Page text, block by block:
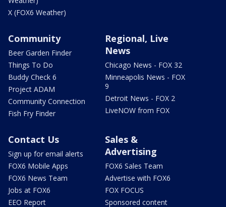
X (FOX6 Weather)
Community
Beer Garden Finder
Things To Do
Buddy Check 6
Project ADAM
Community Connection
Fish Fry Finder
Regional, Live
News
Chicago News - FOX 32
Minneapolis News - FOX
9
Detroit News - FOX 2
LiveNOW from FOX
Contact Us
Sign up for email alerts
FOX6 Mobile Apps
FOX6 News Team
Jobs at FOX6
EEO Report
Sales &
Advertising
FOX6 Sales Team
Advertise with FOX6
FOX FOCUS
Sponsored content